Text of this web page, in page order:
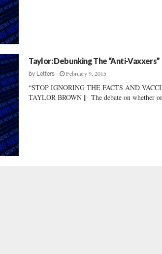
Taylor: Debunking The “Anti-Vaxxers”
by Letters February 9, 2015
“STOP IGNORING THE FACTS AND
TAYLOR BROWN || The debate on whether